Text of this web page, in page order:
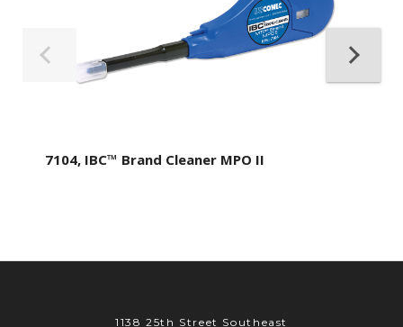
7104, IBC™ Brand Cleaner MPO II
1138 25th Street Southeast